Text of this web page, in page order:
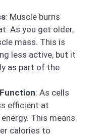
: Muscle burns
As you get older,
mass. This is
less active, but it
as part of the
: As cells
efficient at
This means
calories to